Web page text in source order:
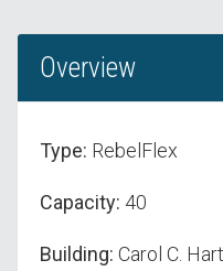
Overview
Type: RebelFlex
Capacity: 40
Building: Carol C.